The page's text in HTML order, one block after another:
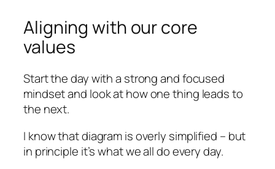
Aligning with our core
values
Start the day with a strong and focused
mindset and look at how one thing leads to
the next.
I know that diagram is overly simplified – but
in principle it’s what we all do every day.